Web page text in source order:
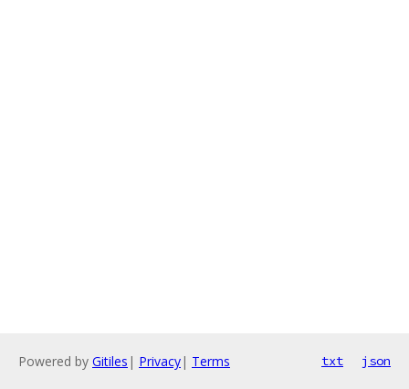
Powered by Gitiles | Privacy| Terms txt json